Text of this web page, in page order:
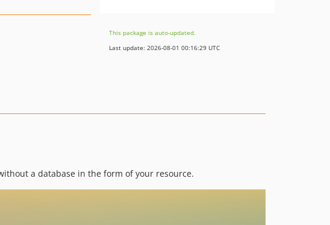
v1.0.7
v1.0.6
This package is auto-updated.
Last update: 2026-08-01 00:16:29 UTC
a database in the form of your resource.